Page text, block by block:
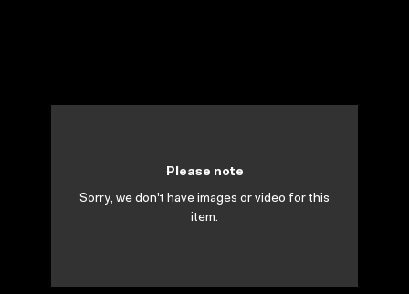
Please note
Sorry, we don't have images or video for this
item.